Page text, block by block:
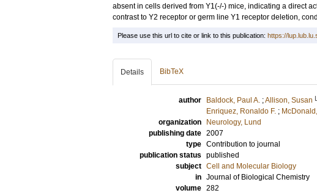
absent in cells derived from Y1(-/-) mice, indicating a direct
contrast to Y2 receptor or germ line Y1 receptor deletion,
Please use this url to cite or link to this publication: https://
Details BibTeX
author Baldock, Paul A. ;Allison, Susan
Enriquez, Ronaldo F. ;
organization
Neurology, Lund
publishing date 2007
type Contribution to journal
publication status published
subject Cell and Molecular Biology
in Journal of Biological Chemistry
volume 282